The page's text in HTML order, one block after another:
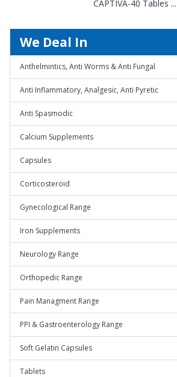
CAPTIVA-40 Tables ...
We Deal In
Anthelmintics, Anti Worms & Anti Fungal
Anti Inflammatory, Analgesic, Anti Pyretic
Anti Spasmodic
Calcium Supplements
Capsules
Corticosteroid
Gynecological Range
Iron Supplements
Neurology Range
Orthopedic Range
Pain Managment Range
PPI & Gastroenterology Range
Soft Gelatin Capsules
Tablets